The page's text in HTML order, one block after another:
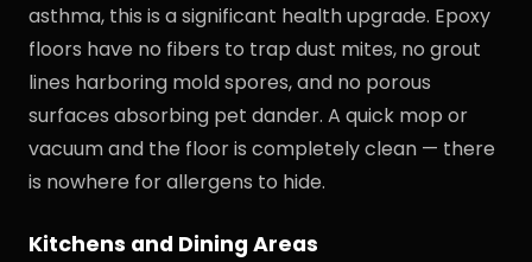
asthma, this is a significant health upgrade. Epoxy
floors have no fibers to trap dust mites, no grout
lines harboring mold spores, and no porous
surfaces absorbing pet dander. A quick mop or
vacuum and the floor is completely clean — there
is nowhere for allergens to hide.
Kitchens and Dining Areas